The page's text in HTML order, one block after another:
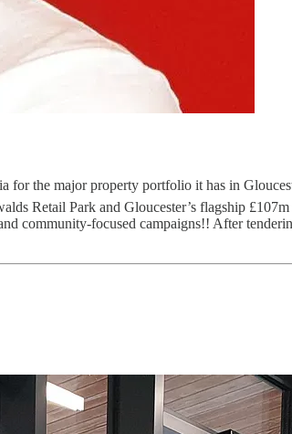
the major property portfolio it has in
Retail Park and Gloucester’s flagship
community-focused campaigns!! After